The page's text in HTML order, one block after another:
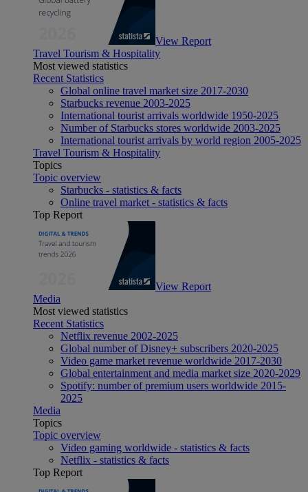
View Report
Travel Tourism & Hospitality
Most viewed statistics
Recent Statistics
Global online travel market size 2017-2030
Starbucks revenue 2003-2025
International tourist arrivals worldwide 1950-2025
Number of Starbucks stores worldwide 2003-2025
International tourist arrivals by world region 2005-2025
Travel Tourism & Hospitality
Topics
Topic overview
Starbucks - statistics & facts
Online travel market - statistics & facts
Top Report
View Report
Media
Most viewed statistics
Recent Statistics
Netflix revenue 2002-2025
Global number of Disney+ subscribers 2020-2025
Video game market revenue worldwide 2017-2030
Global entertainment and media market size 2020-2029
Spotify: number of premium users worldwide 2015-
2025
Media
Topics
Topic overview
Video gaming worldwide - statistics & facts
Netflix - statistics & facts
Top Report